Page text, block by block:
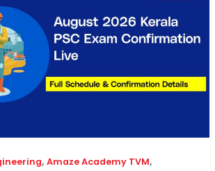
, Amaze Academy TVM,